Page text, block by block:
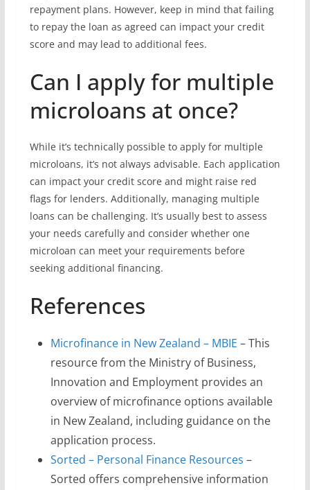
repayment plans. However, keep in mind that failing
to repay the loan as agreed can impact your credit
score and may lead to additional fees.
Can I apply for multiple
microloans at once?
While it’s technically possible to apply for multiple
microloans, it’s not always advisable. Each application
can impact your credit score and might raise red
flags for lenders. Additionally, managing multiple
loans can be challenging. It’s usually best to assess
your needs carefully and consider whether one
microloan can meet your requirements before
seeking additional financing.
References
Microfinance in New Zealand – MBIE – This
resource from the Ministry of Business,
Innovation and Employment provides an
overview of microfinance options available
in New Zealand, including guidance on the
application process.
Sorted – Personal Finance Resources –
Sorted offers comprehensive information